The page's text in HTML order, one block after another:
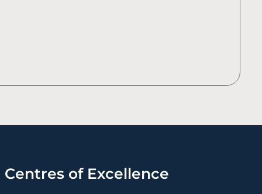
Centres of Excellence